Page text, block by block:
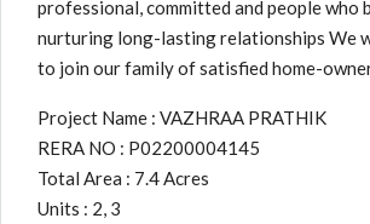
professional, committed and people who
nurturing long-lasting relationships We
to join our family of satisfied home-
Project Name : VAZHRAA PRATHIK
RERA NO : P02200004145
Total Area : 7.4 Acres
Units : 2, 3